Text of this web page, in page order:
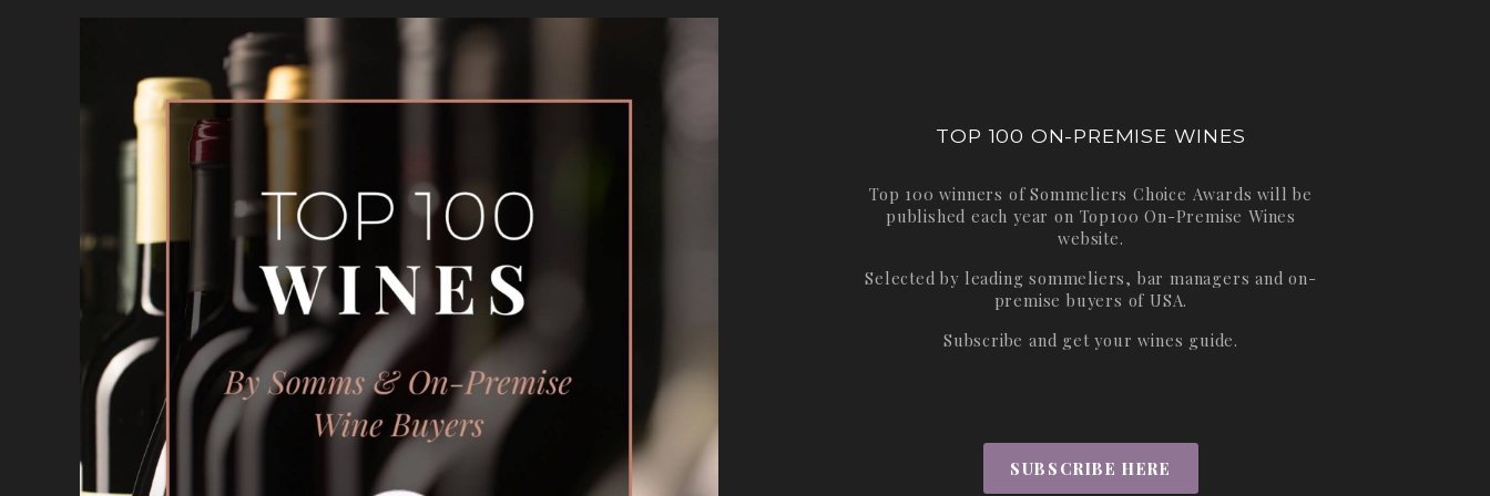
TOP 100 ON-PREMISE WINES
Top 100 winners of Sommeliers Choice Awards will be
published each year on Top100 On-Premise Wines
website.
Selected by leading sommeliers, bar managers and on-
premise buyers of USA.
Subscribe and get your wines guide.
SUBSCRIBE HERE